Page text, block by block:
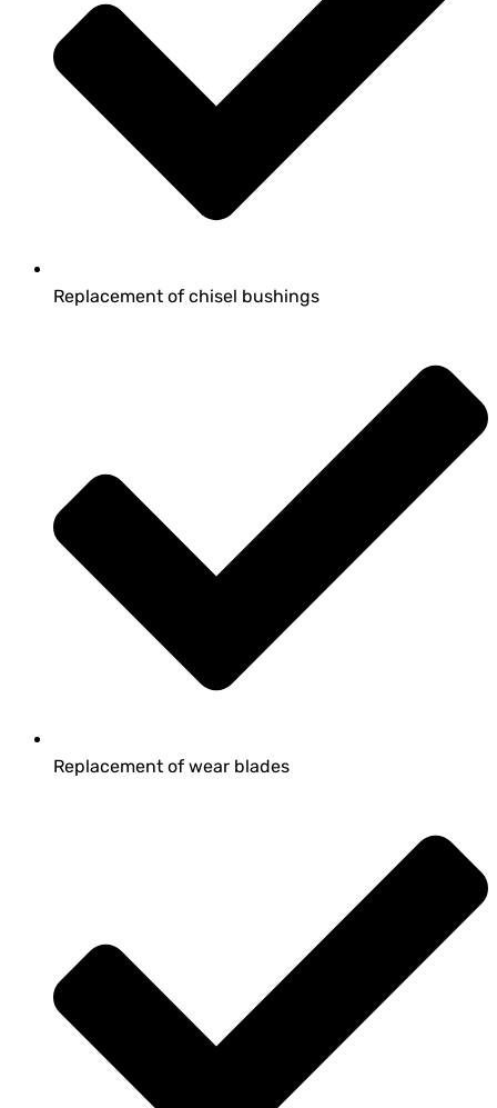
Replacement of chisel bushings
Replacement of wear blades